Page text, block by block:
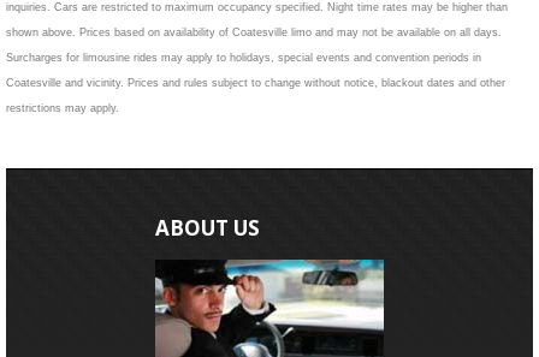
inquiries. Cars are restricted to maximum occupancy specified. Night time rates may be higher than
shown above. Prices based on availability of Coatesville limo and may not be available on all days.
Surcharges for limousine rides may apply to holidays, special events and convention periods in
Coatesville and vicinity. Prices and rules subject to change without notice, blackout dates and other
restrictions may apply.
ABOUT US